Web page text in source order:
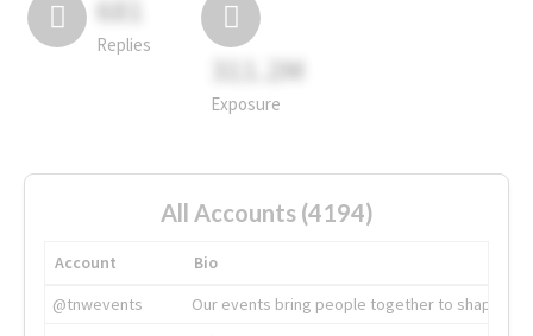
681
Replies
311.2M
Exposure
All Accounts (4194)
Account
Bio
@tnwevents
Our events bring people together to shape the